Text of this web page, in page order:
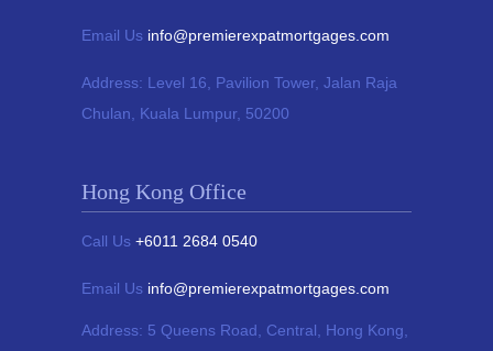
Email Us info@premierexpatmortgages.com
Address: Level 16, Pavilion Tower, Jalan Raja
Chulan, Kuala Lumpur, 50200
Hong Kong Office
Call Us +6011 2684 0540
Email Us info@premierexpatmortgages.com
Address: 5 Queens Road, Central, Hong Kong,